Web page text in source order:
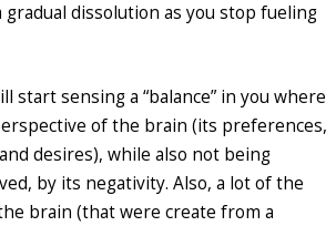
dissolution as you stop fueling
start sensing a “balance” in you where
of the brain (its preferences,
desires), while also not being
by its negativity. Also, a lot of the
brain (that were create from a